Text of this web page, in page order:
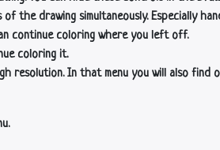
the drawing simultaneously. Especially
continue coloring where you left off.
coloring it.
resolution. In that menu you will also